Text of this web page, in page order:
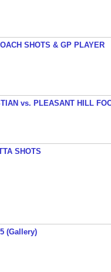
SHOTS & GP PLAYER
vs. PLEASANT HILL
SHOTS
(Gallery)